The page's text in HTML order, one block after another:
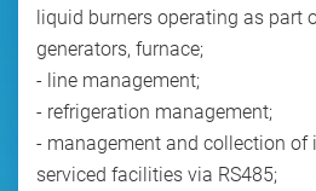
liquid burners operating as part
generators, furnace;
- line management;
- refrigeration management;
- management and collection
serviced facilities via RS485;